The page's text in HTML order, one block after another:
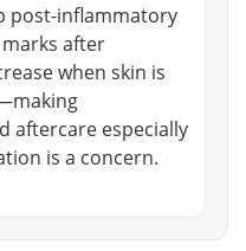
post-inflammatory
after
when skin is
aftercare especially
is a concern.